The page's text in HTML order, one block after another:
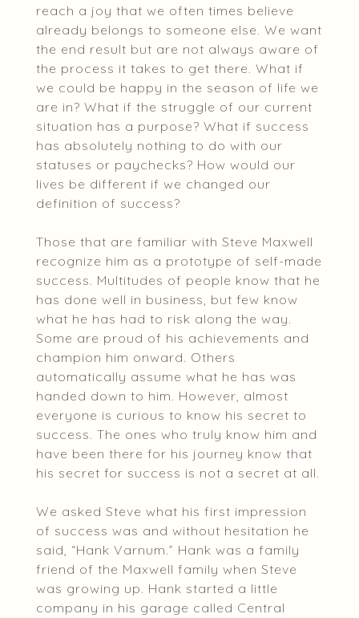
reach a joy that we often times believe
already belongs to someone else. We want
the end result but are not always aware of
the process it takes to get there. What if
we could be happy in the season of life we
are in? What if the struggle of our current
situation has a purpose? What if success
has absolutely nothing to do with our
statuses or paychecks? How would our
lives be different if we changed our
definition of success?
Those that are familiar with Steve Maxwell
recognize him as a prototype of self-made
success. Multitudes of people know that he
has done well in business, but few know
what he has had to risk along the way.
Some are proud of his achievements and
champion him onward. Others
automatically assume what he has was
handed down to him. However, almost
everyone is curious to know his secret to
success. The ones who truly know him and
have been there for his journey know that
his secret for success is not a secret at all.
We asked Steve what his first impression
of success was and without hesitation he
said, “Hank Varnum.” Hank was a family
friend of the Maxwell family when Steve
was growing up. Hank started a little
company in his garage called Central